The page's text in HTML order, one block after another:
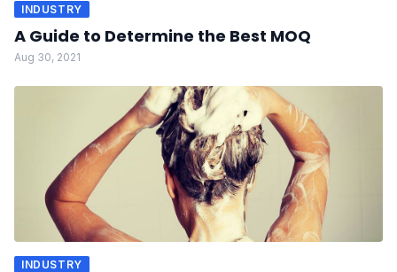
INDUSTRY
A Guide to Determine the Best MOQ
Aug 30, 2021
INDUSTRY